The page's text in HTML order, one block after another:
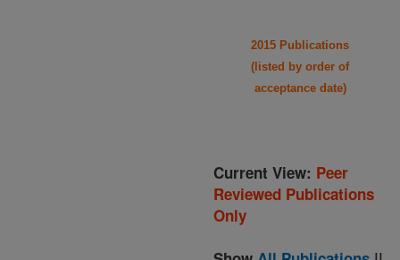
2015 Publications
(listed by order of
acceptance date)
Current View: Peer
Reviewed Publications
Only